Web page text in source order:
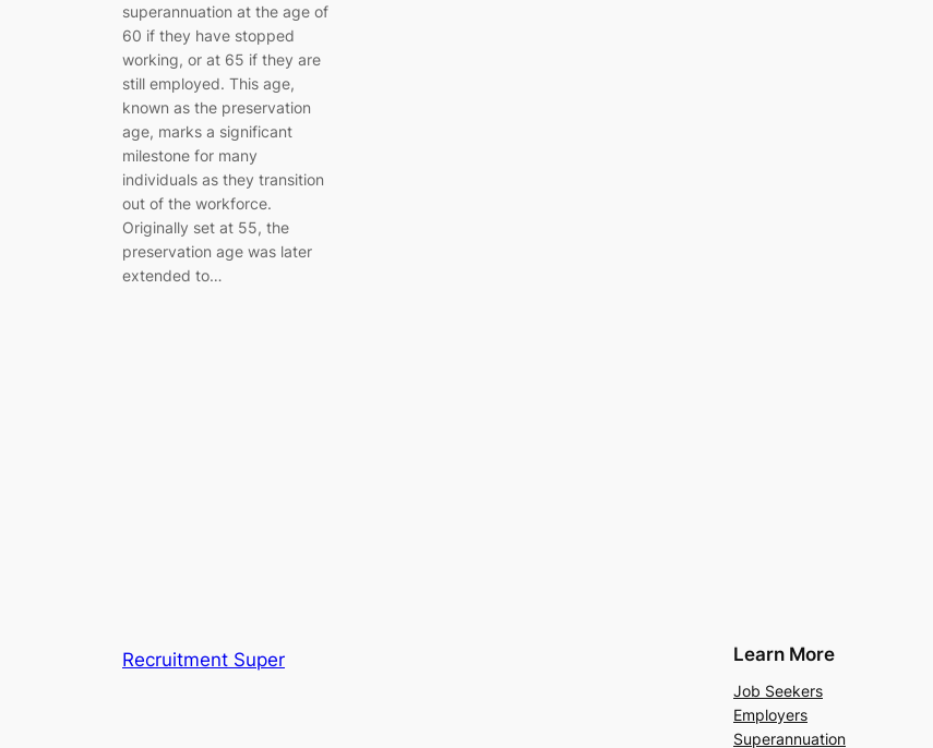
superannuation at the age of
60 if they have stopped
working, or at 65 if they are
still employed. This age,
known as the preservation
age, marks a significant
milestone for many
individuals as they transition
out of the workforce.
Originally set at 55, the
preservation age was later
extended to…
Recruitment Super Learn More
Job Seekers
Employers
Superannuation